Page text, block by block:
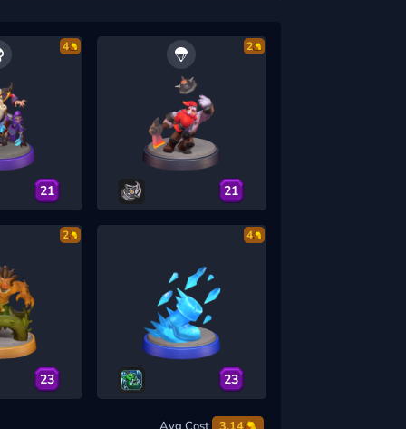
4
21
2
21
2
23
4
23